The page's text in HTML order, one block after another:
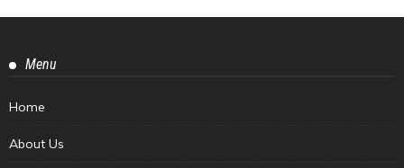
Menu
Home
About Us